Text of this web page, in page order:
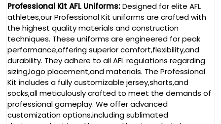
Professional Kit AFL Uniforms:Designed for elite AFL
athletes,our Professional Kit uniforms are crafted with
the highest quality materials and construction
techniques. These uniforms are engineered for peak
performance,offering superior comfort,flexibility,and
durability. They adhere to all AFL regulations regarding
sizing,logo placement,and materials. The Professional
Kit includes a fully customizable jersey,shorts,and
socks,all meticulously crafted to meet the demands of
professional gameplay. We offer advanced
customization options,including sublimated